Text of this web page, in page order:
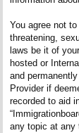
You agree not
threatening,
laws be it of
hosted or
and
Provider if
recorded to aid
any topic at any